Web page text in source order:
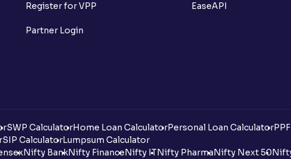
Register for VPP
Partner Login
EaseAPI
SWP CalculatorHome Loan CalculatorPersonal Loan Calculator
SIP CalculatorLumpsum Calculator
Nifty BankNifty FinanceNifty ITNifty PharmaNifty Next 50